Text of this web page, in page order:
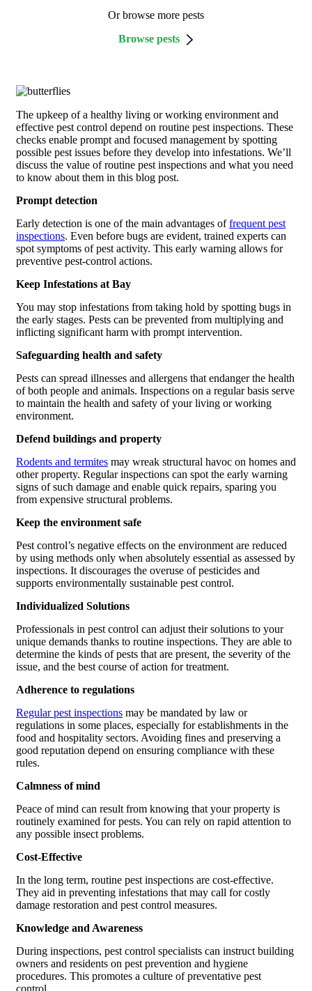
Or browse more pests
Browse pests
The upkeep of a healthy living or working environment and
effective pest control depend on routine pest inspections. These
checks enable prompt and focused management by spotting
possible pest issues before they develop into infestations. We’ll
discuss the value of routine pest inspections and what you need
to know about them in this blog post.
Prompt detection
Early detection is one of the main advantages offrequent pest
inspections. Even before bugs are evident, trained experts can
spot symptoms of pest activity. This early warning allows for
preventive pest-control actions.
Keep Infestations at Bay
You may stop infestations from taking hold by spotting bugs in
the early stages. Pests can be prevented from multiplying and
inflicting significant harm with prompt intervention.
Safeguarding health and safety
Pests can spread illnesses and allergens that endanger the health
of both people and animals. Inspections on a regular basis serve
to maintain the health and safety of your living or working
environment.
Defend buildings and property
Rodents and termites may wreak structural havoc on homes and
other property. Regular inspections can spot the early warning
signs of such damage and enable quick repairs, sparing you
from expensive structural problems.
Keep the environment safe
Pest control’s negative effects on the environment are reduced
by using methods only when absolutely essential as assessed by
inspections. It discourages the overuse of pesticides and
supports environmentally sustainable pest control.
Individualized Solutions
Professionals in pest control can adjust their solutions to your
unique demands thanks to routine inspections. They are able to
determine the kinds of pests that are present, the severity of the
issue, and the best course of action for treatment.
Adherence to regulations
Regular pest inspections may be mandated by law or
regulations in some places, especially for establishments in the
food and hospitality sectors. Avoiding fines and preserving a
good reputation depend on ensuring compliance with these
rules.
Calmness of mind
Peace of mind can result from knowing that your property is
routinely examined for pests. You can rely on rapid attention to
any possible insect problems.
Cost-Effective
In the long term, routine pest inspections are cost-effective.
They aid in preventing infestations that may call for costly
damage restoration and pest control measures.
Knowledge and Awareness
During inspections, pest control specialists can instruct building
owners and residents on pest prevention and hygiene
procedures. This promotes a culture of preventative pest
control.